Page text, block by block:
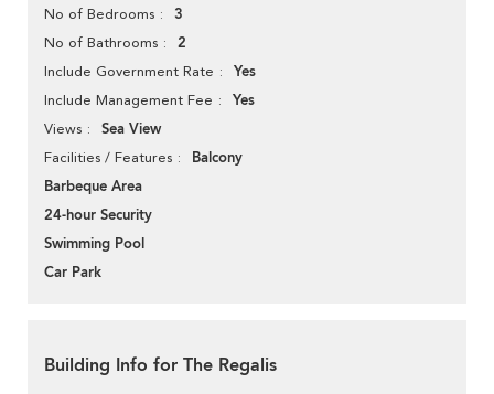
No of Bedrooms 3
No of Bathrooms 2
Include Government Rate Yes
Include Management Fee Yes
Views Sea View
Facilities / Features
Balcony
Barbeque Area
24-hour Security
Swimming Pool
Car Park
Building Info for The Regalis